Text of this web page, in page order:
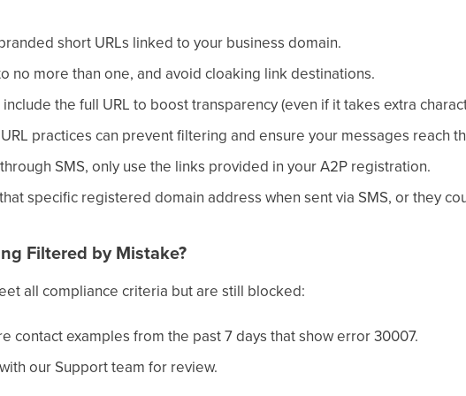
short URLs linked to your business domain.
no more than one, and avoid cloaking link destinations.
the full URL to boost transparency (even if it takes extra
practices can prevent filtering and ensure your messages reach
SMS, only use the links provided in your A2P registration.
specific registered domain address when sent via SMS, or they
Filtered by Mistake?
all compliance criteria but are still blocked:
contact examples from the past 7 days that show error 30007.
our Support team for review.